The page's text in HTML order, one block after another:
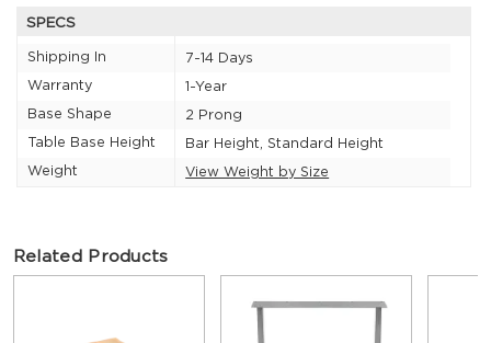
SPECS
Shipping In
7-14 Days
Warranty
1-Year
Base Shape
2 Prong
Table Base Height
Bar Height, Standard Height
Weight
View Weight by Size
Related Products